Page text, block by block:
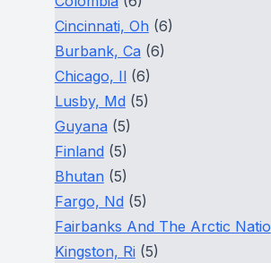
Cincinnati, Oh (6)
Burbank, Ca (6)
Chicago, Il(6)
Lusby, Md (5)
Guyana (5)
Finland (5)
Bhutan (5)
Fargo, Nd (5)
Fairbanks And The Arctic Natio
Kingston, Ri (5)